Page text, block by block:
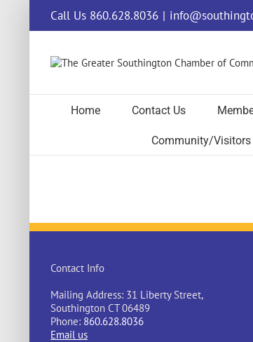
content
Call Us 860.628.8036 |
Home Contact Us
Community/Visitors
Contact Info
Mailing Address: 31 Liberty Street,
Southington CT 06489
Phone: 860.628.8036
Email us